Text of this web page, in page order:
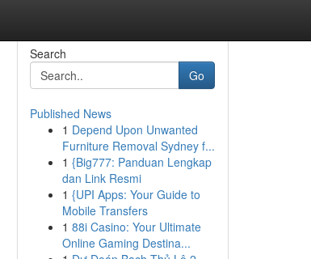
Search
Go
Published News
1 Depend Upon Unwanted
Furniture Removal Sydney f...
1 {Big777: Panduan Lengkap
dan Link Resmi
1 {UPI Apps: Your Guide to
Mobile Transfers
1 88i Casino: Your Ultimate
Online Gaming Destina...